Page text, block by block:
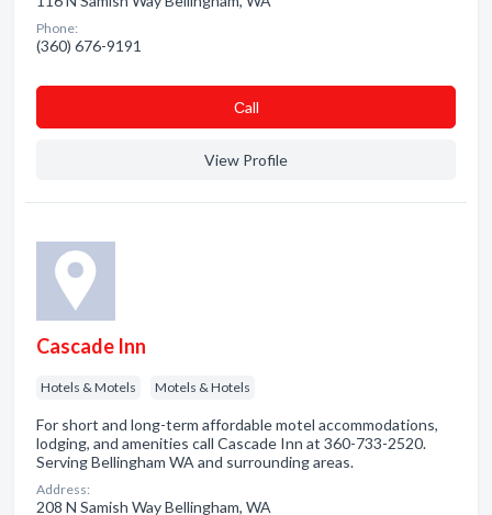
Phone:
(360) 676-9191
Сall
View Profile
Cascade Inn
Hotels & Motels Motels & Hotels
For short and long-term affordable motel accommodations,
lodging, and amenities call Cascade Inn at 360-733-2520.
Serving Bellingham WA and surrounding areas.
Address:
208 N Samish Way Bellingham, WA